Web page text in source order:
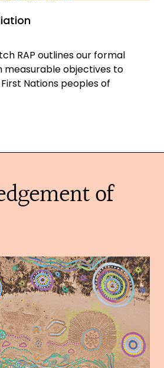
RAP outlines our formal
objectives to
Nations peoples of
of